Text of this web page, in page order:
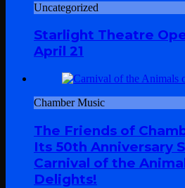
Uncategorized
Starlight Theatre
April 21
Chamber Music
The Friends of
Its 50th Anniversary
Carnival of the
Delights!